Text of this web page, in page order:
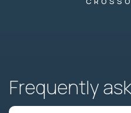
Frequently